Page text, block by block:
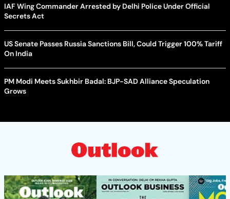
IAF Wing Commander Arrested by Delhi Police Under Official
Secrets Act
US Senate Passes Russia Sanctions Bill, Could Trigger 100% Tariff
On India
PM Modi Meets Sukhbir Badal: BJP-SAD Alliance Speculation
Grows